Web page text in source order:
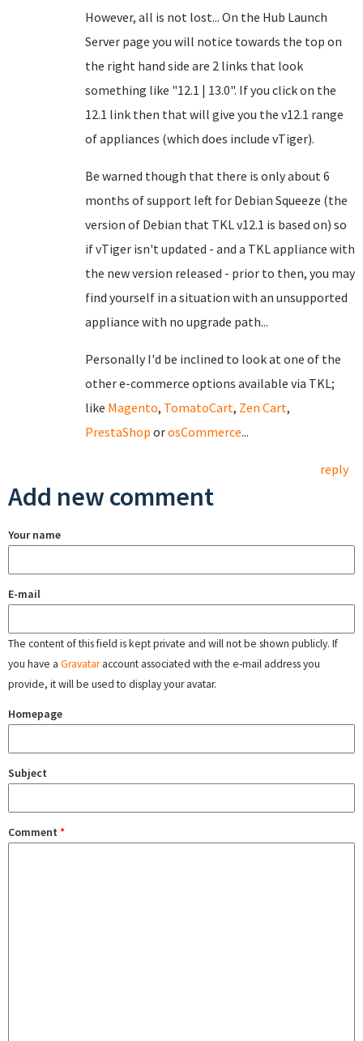
However, all is not lost... On the Hub Launch
Server page you will notice towards the top on
the right hand side are 2 links that look
something like "12.1 | 13.0". If you click on the
12.1 link then that will give you the v12.1 range
of appliances (which does include vTiger).
Be warned though that there is only about 6
months of support left for Debian Squeeze (the
version of Debian that TKL v12.1 is based on) so
if vTiger isn't updated - and a TKL appliance with
the new version released - prior to then, you may
find yourself in a situation with an unsupported
appliance with no upgrade path...
Personally I'd be inclined to look at one of the
other e-commerce options available via TKL;
like Magento, TomatoCart, Zen Cart,
PrestaShop orosCommerce...
reply
Add new comment
Your name
E-mail
The content of this field is kept private and will not be shown publicly. If
you have a Gravataraccount associated with the e-mail address you
provide, it will be used to display your avatar.
Homepage
Subject
Comment *